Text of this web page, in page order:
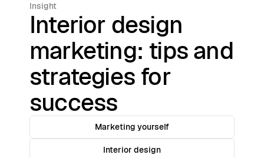
Insight
Interior design
marketing: tips and
strategies for
success
Marketing yourself
Interior design